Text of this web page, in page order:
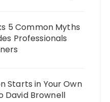
5 Common Myths
Professionals
Starts in Your Own
David Brownell